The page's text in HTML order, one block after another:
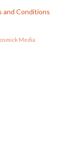
and Conditions
Media